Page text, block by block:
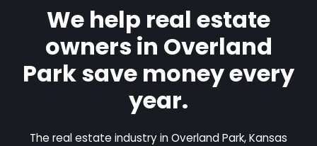
We help real estate
owners in Overland
Park save money every
year.
The real estate industry in Overland Park, Kansas